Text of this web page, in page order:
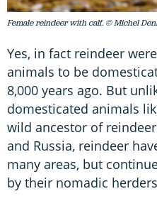
Female reindeer with calf. © Michel
Yes, in fact reindeer
animals to be
8,000 years ago. But
domesticated animals
wild ancestor of
and Russia, reindeer
many areas, but
by their nomadic